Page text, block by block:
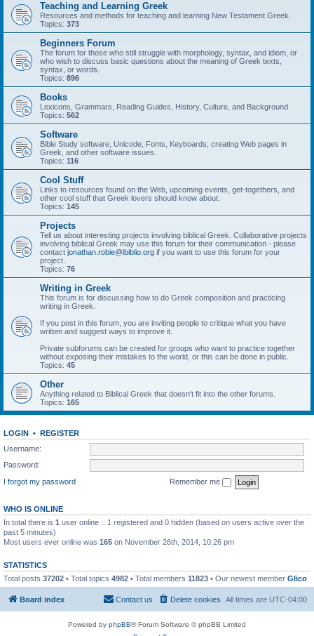
Teaching and Learning Greek
Resources and methods for teaching and learning New Testament Greek.
Topics: 373
Beginners Forum
The forum for those who still struggle with morphology, syntax, and idiom, or
who wish to discuss basic questions about the meaning of Greek texts,
syntax, or words.
Topics: 896
Books
Lexicons, Grammars, Reading Guides, History, Culture, and Background
Topics: 562
Software
Bible Study software, Unicode, Fonts, Keyboards, creating Web pages in
Greek, and other software issues.
Topics: 116
Cool Stuff
Links to resources found on the Web, upcoming events, get-togethers, and
other cool stuff that Greek lovers should know about.
Topics: 145
Projects
Tell us about interesting projects involving biblical Greek. Collaborative projects
involving biblical Greek may use this forum for their communication - please
contact jonathan.robie@ibiblio.org if you want to use this forum for your
project.
Topics: 76
Writing in Greek
This forum is for discussing how to do Greek composition and practicing
writing in Greek.
If you post in this forum, you are inviting people to critique what you have
written and suggest ways to improve it.
Private subforums can be created for groups who want to practice together
without exposing their mistakes to the world, or this can be done in public.
Topics: 45
Other
Anything related to Biblical Greek that doesn't fit into the other forums.
Topics: 165
LOGIN • REGISTER
Username:
Password:
I forgot my password
Remember me
WHO IS ONLINE
In total there is 1 user online :: 1 registered and 0 hidden (based on users active over the
past 5 minutes)
Most users ever online was 165 on November 26th, 2014, 10:26 pm
STATISTICS
Total posts 37202 • Total topics 4982 • Total members 11823 • Our newest member Glico
Board index All times are UTC-04:00
Delete cookies
Contact us
Powered by phpBB® Forum Software © phpBB Limited